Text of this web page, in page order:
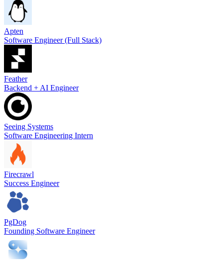
Apten
Software Engineer (Full Stack)
Feather
Backend + AI Engineer
Seeing Systems
Software Engineering Intern
Firecrawl
Success Engineer
PgDog
Founding Software Engineer